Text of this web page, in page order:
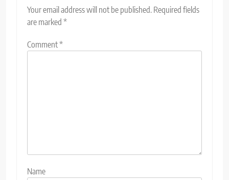
Your email address will not be published. Required fields
are marked *
Comment*
Name